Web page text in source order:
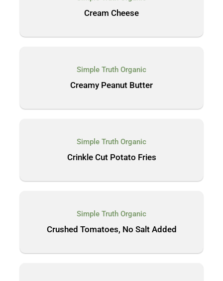
Cream Cheese
Simple Truth Organic
Creamy Peanut Butter
Simple Truth Organic
Crinkle Cut Potato Fries
Simple Truth Organic
Crushed Tomatoes, No Salt Added